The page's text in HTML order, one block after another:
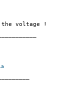
voltage !